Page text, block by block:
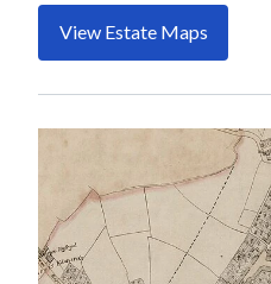
View Estate Maps